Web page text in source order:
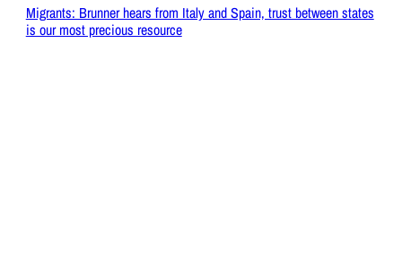
Migrants: Brunner hears from Italy and Spain, trust between states
is our most precious resource